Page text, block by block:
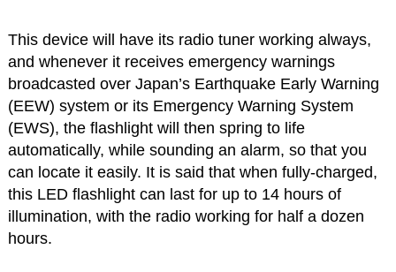
This device will have its radio tuner working always,
and whenever it receives emergency warnings
broadcasted over Japan’s Earthquake Early Warning
(EEW) system or its Emergency Warning System
(EWS), the flashlight will then spring to life
automatically, while sounding an alarm, so that you
can locate it easily. It is said that when fully-charged,
this LED flashlight can last for up to 14 hours of
illumination, with the radio working for half a dozen
hours.